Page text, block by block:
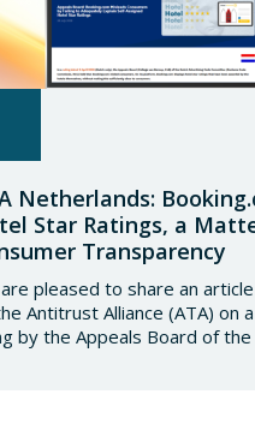
Netherlands:
Star Ratings, a
Transparency
pleased to share an
Antitrust Alliance (ATA) on
by the Appeals Board of the